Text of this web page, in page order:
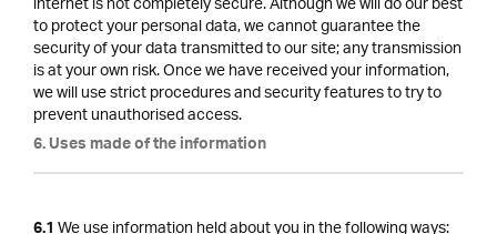
to protect your personal data, we cannot guarantee the
security of your data transmitted to our site; any transmission
is at your own risk. Once we have received your information,
we will use strict procedures and security features to try to
prevent unauthorised access.
6. Uses made of the information